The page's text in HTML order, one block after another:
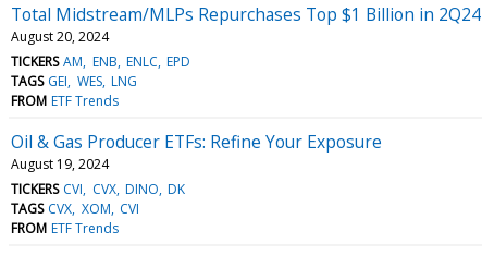
Total Midstream/MLPs Repurchases Top $1 Billion in 2Q24
August 20, 2024
TICKERS AM ENB ENLC EPD
TAGS GEI WES LNG
FROM ETF Trends
Oil & Gas Producer ETFs: Refine Your Exposure
August 19, 2024
TICKERS CVI CVX DINO DK
TAGS CVX XOM CVI
FROM ETF Trends